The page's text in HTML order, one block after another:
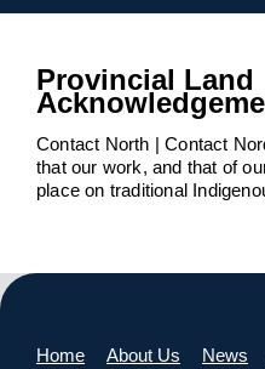
Provincial Land
Contact North | Contact
that our work, and that of
place on traditional
Home About Us News